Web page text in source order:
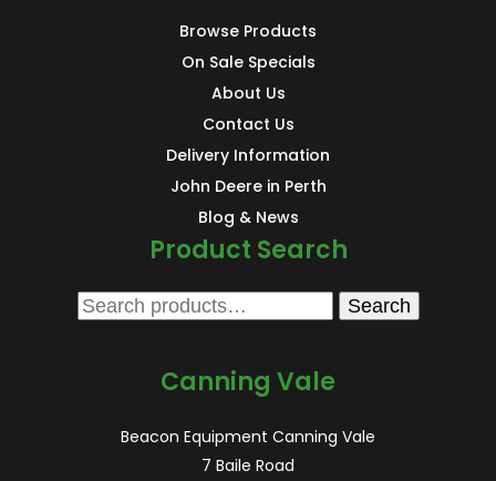
Browse Products
On Sale Specials
About Us
Contact Us
Delivery Information
John Deere in Perth
Blog & News
Product Search
Search
Search
Canning Vale
Beacon Equipment Canning Vale
7 Baile Road